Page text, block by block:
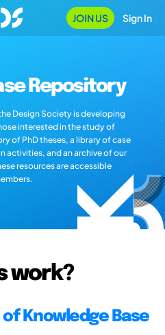
JOIN US Sign In
Repository
Design Society is developing
interested in the study of
of PhD theses, a library of case
activities, and an archive of our
resources are accessible
work?
Knowledge Base